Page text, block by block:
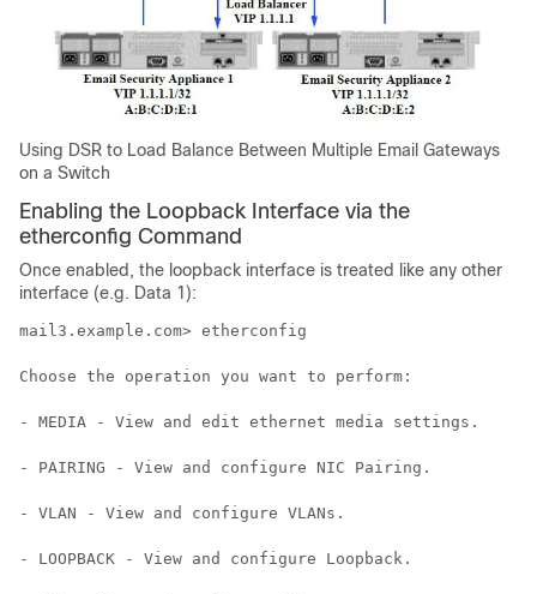
Using DSR to Load Balance Between Multiple Email Gateways
on a Switch
Enabling the Loopback Interface via the
etherconfig Command
Once enabled, the loopback interface is treated like any other
interface (e.g. Data 1):
mail3.example.com> etherconfig
Choose the operation you want to perform:
- MEDIA - View and edit ethernet media settings.
- PAIRING - View and configure NIC Pairing.
- VLAN - View and configure VLANs.
- LOOPBACK - View and configure Loopback.